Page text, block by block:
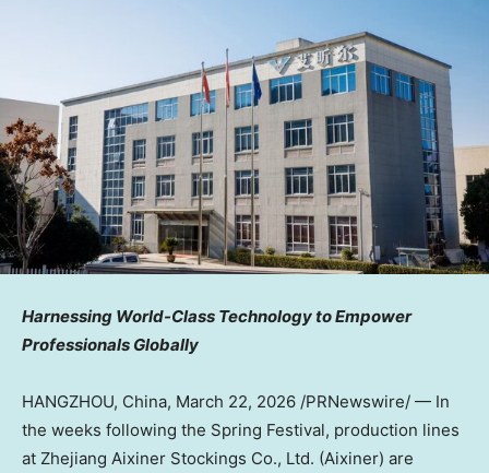
Harnessing World-Class Technology to Empower
Professionals Globally
HANGZHOU, China, March 22, 2026 /PRNewswire/ — In
the weeks following the Spring Festival, production lines
at Zhejiang Aixiner Stockings Co., Ltd. (Aixiner) are